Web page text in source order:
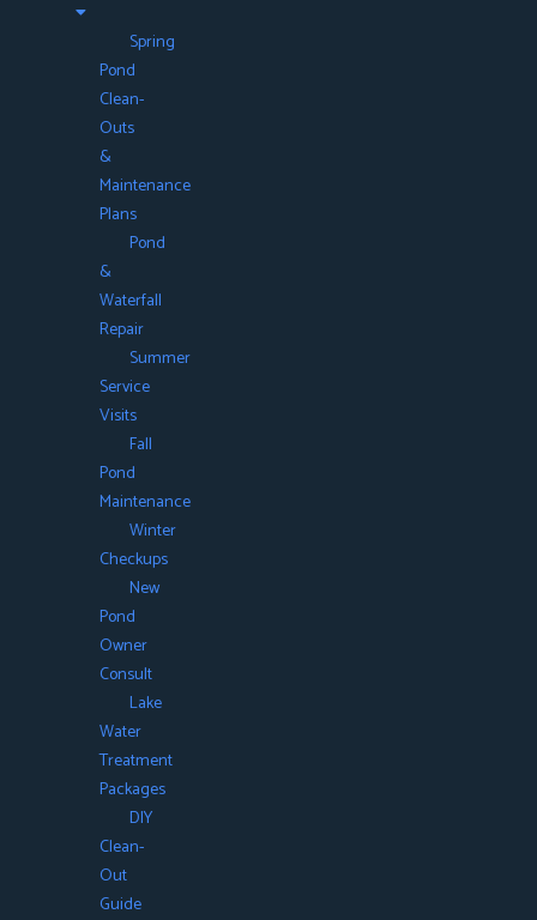
Spring
Pond
Clean-
Outs
&
Maintenance
Plans
Pond
&
Waterfall
Repair
Summer
Service
Visits
Fall
Pond
Maintenance
Winter
Checkups
New
Pond
Owner
Consult
Lake
Water
Treatment
Packages
DIY
Clean-
Out
Guide